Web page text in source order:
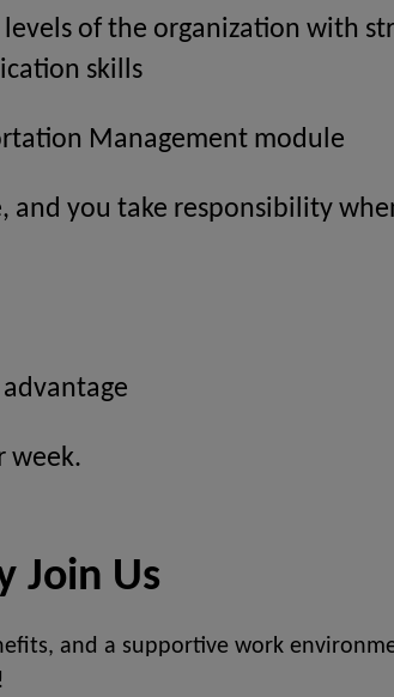
of the organization with
skills
Management module
and you take responsibility
week.
Join Us
and a supportive work